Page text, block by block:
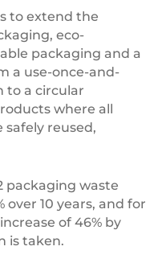
to extend the
eco-
packaging and a
a use-once-and-
to a circular
where all
reused,
packaging waste
over 10 years, and for
of 46% by
is taken.